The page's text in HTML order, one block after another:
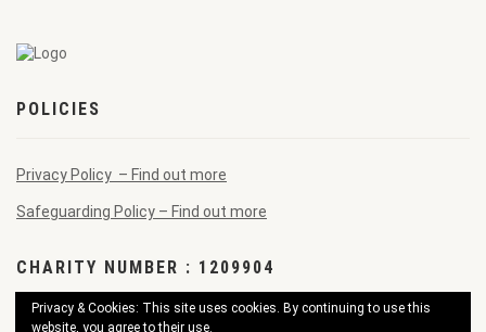
POLICIES
Privacy Policy – Find out more
Safeguarding Policy – Find out more
CHARITY NUMBER : 1209904
Privacy & Cookies: This site uses cookies. By continuing to use this
website, you agree to their use.